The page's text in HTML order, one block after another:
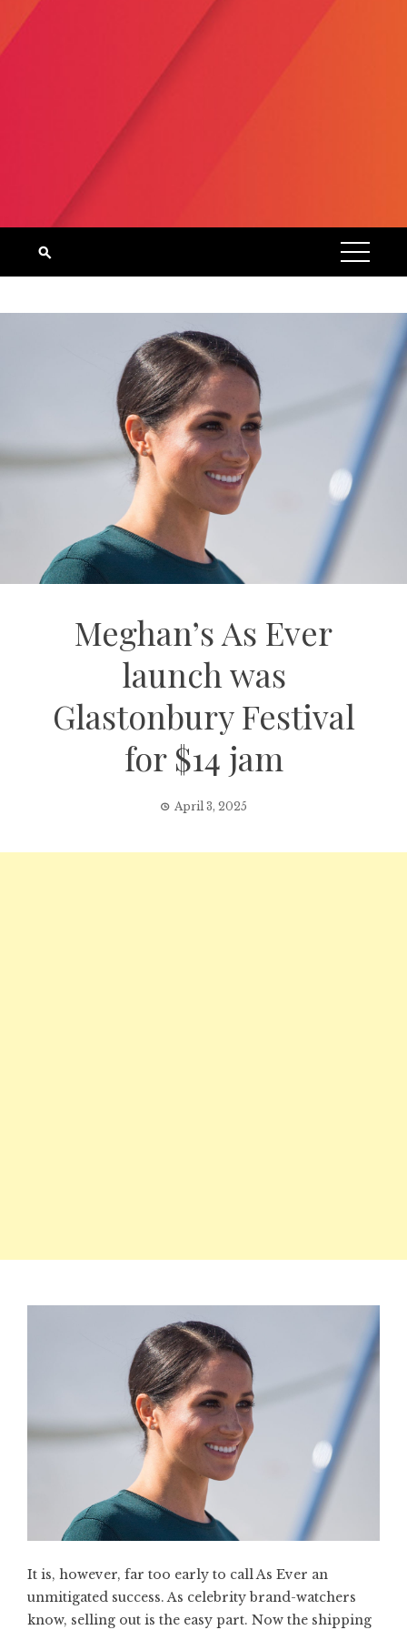
Meghan’s As Ever
launch was
Glastonbury Festival
for $14 jam
April 3, 2025
It is, however, far too early to call As Ever an
unmitigated success. As celebrity brand-watchers
know, selling out is the easy part. Now the shipping